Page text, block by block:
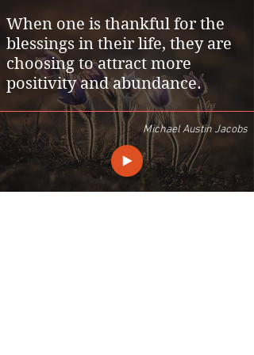
When one is thankful for the
blessings in their life, they are
choosing to attract more
positivity and abundance.
Michael Austin Jacobs